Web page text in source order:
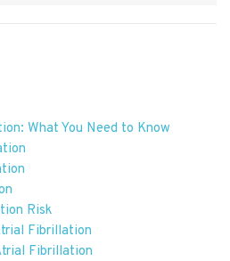
What You Need to Know
Risk
Fibrillation
Fibrillation